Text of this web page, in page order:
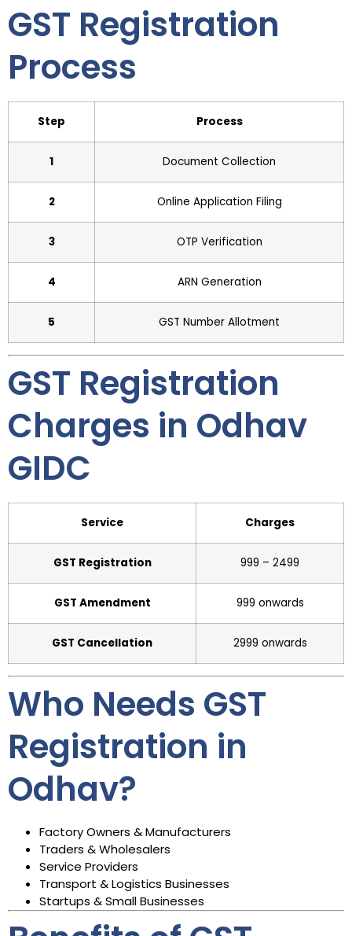
GST Registration
Process
Step Process
1 Document Collection
2 Online Application Filing
3 OTP Verification
4 ARN Generation
5 GST Number Allotment
GST Registration
Charges in Odhav
GIDC
Service Charges
GST Registration ₹999 – ₹2499
GST Amendment ₹999 onwards
GST Cancellation ₹2999 onwards
Who Needs GST
Registration in
Odhav?
Factory Owners & Manufacturers
Traders & Wholesalers
Service Providers
Transport & Logistics Businesses
Startups & Small Businesses